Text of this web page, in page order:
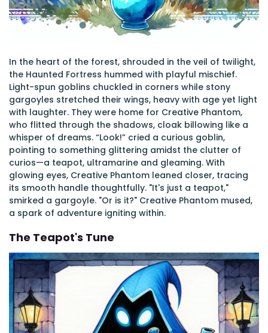
In the heart of the forest, shrouded in the veil of twilight,
the Haunted Fortress hummed with playful mischief.
Light-spun goblins chuckled in corners while stony
gargoyles stretched their wings, heavy with age yet light
with laughter. They were home for Creative Phantom,
who flitted through the shadows, cloak billowing like a
whisper of dreams. “Look!” cried a curious goblin,
pointing to something glittering amidst the clutter of
curios—a teapot, ultramarine and gleaming. With
glowing eyes, Creative Phantom leaned closer, tracing
its smooth handle thoughtfully. "It's just a teapot,"
smirked a gargoyle. "Or is it?" Creative Phantom mused,
a spark of adventure igniting within.
The Teapot's Tune